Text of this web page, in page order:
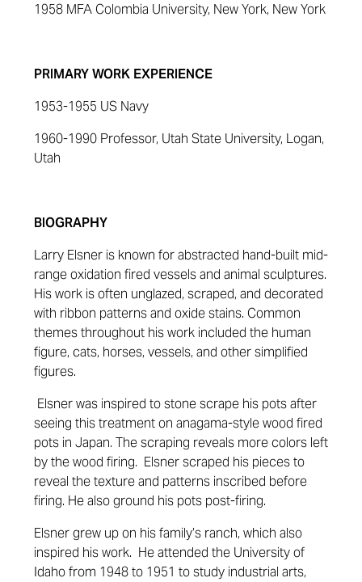
1958 MFA Colombia University, New York, New York
PRIMARY WORK EXPERIENCE
1953-1955 US Navy
1960-1990 Professor, Utah State University, Logan,
Utah
BIOGRAPHY
Larry Elsner is known for abstracted hand-built mid-
range oxidation fired vessels and animal sculptures.
His work is often unglazed, scraped, and decorated
with ribbon patterns and oxide stains. Common
themes throughout his work included the human
figure, cats, horses, vessels, and other simplified
figures.
Elsner was inspired to stone scrape his pots after
seeing this treatment on anagama-style wood fired
pots in Japan. The scraping reveals more colors left
by the wood firing. Elsner scraped his pieces to
reveal the texture and patterns inscribed before
firing. He also ground his pots post-firing.
Elsner grew up on his family’s ranch, which also
inspired his work. He attended the University of
Idaho from 1948 to 1951 to study industrial arts,